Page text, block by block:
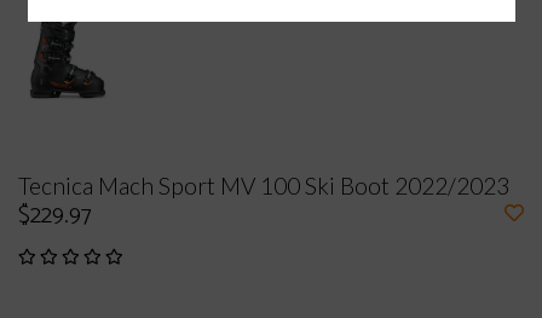
Tecnica Mach Sport MV 100 Ski Boot 2022/2023
$229.97